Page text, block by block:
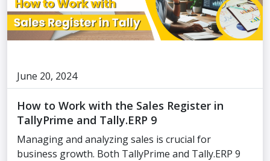
June 20, 2024
How to Work with the Sales Register in
TallyPrime and Tally.ERP 9
Managing and analyzing sales is crucial for
business growth. Both TallyPrime and Tally.ERP 9